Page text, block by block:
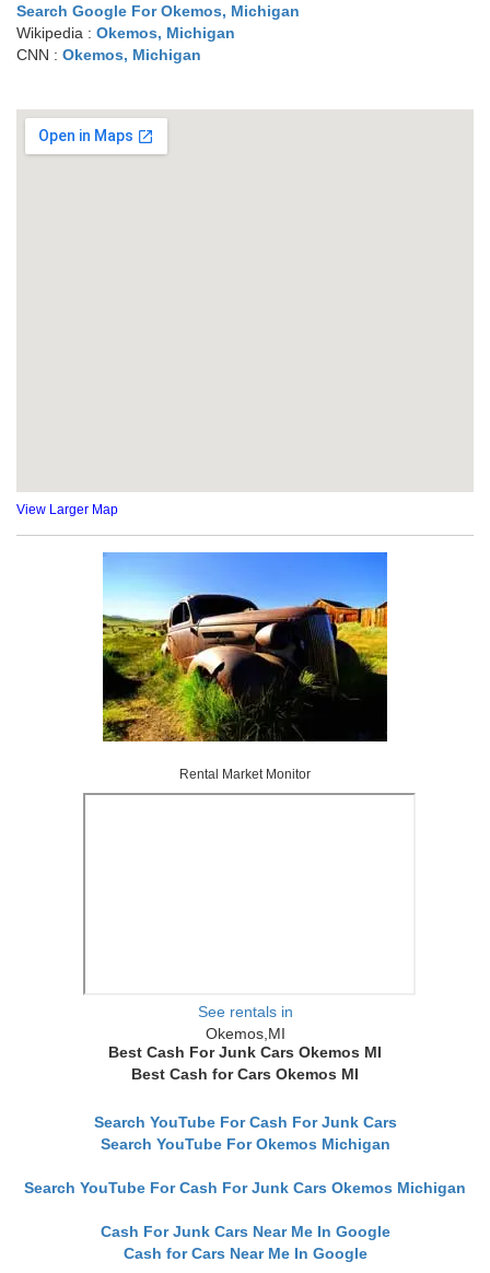
Search Google For Okemos, Michigan
Wikipedia : Okemos, Michigan
CNN : Okemos, Michigan
View Larger Map
Rental Market Monitor
See rentals in
Okemos,MI
Best Cash For Junk Cars Okemos MI
Best Cash for Cars Okemos MI
Search YouTube For Cash For Junk Cars
Search YouTube For Okemos Michigan
Search YouTube For Cash For Junk Cars Okemos Michigan
Cash For Junk Cars Near Me In Google
Cash for Cars Near Me In Google